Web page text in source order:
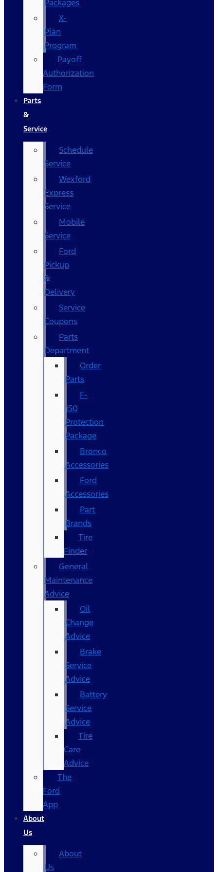
Packages
X-
Plan
Program
Payoff
Authorization
Form
Parts
&
Service
Schedule
Service
Wexford
Express
Service
Mobile
Service
Ford
Pickup
&
Delivery
Service
Coupons
Parts
Department
Order
Parts
F-
150
Protection
Package
Bronco
Accessories
Ford
Accessories
Part
Brands
Tire
Finder
General
Maintenance
Advice
Oil
Change
Advice
Brake
Service
Advice
Battery
Service
Advice
Tire
Care
Advice
The
Ford
App
About
Us
About
Us